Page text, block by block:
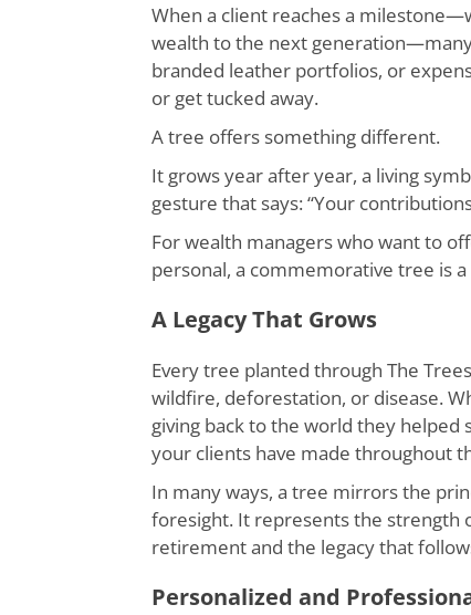
When a client reaches a
wealth to the next
branded leather portfolios, or
or get tucked away.
A tree offers something different.
It grows year after year, a living
gesture that says: “Your
For wealth managers who want to
personal, a commemorative tree is
A Legacy That Grows
Every tree planted through The
wildfire, deforestation, or disease.
giving back to the world they helped
your clients have made throughout
In many ways, a tree mirrors the
foresight. It represents the
retirement and the legacy that
Personalized and